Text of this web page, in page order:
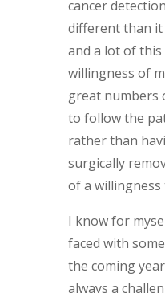
cancer
different than it
and a lot of
willingness of
great numbers
to follow the
rather than
surgically
of a willingness
I know for
faced with
the coming
always a